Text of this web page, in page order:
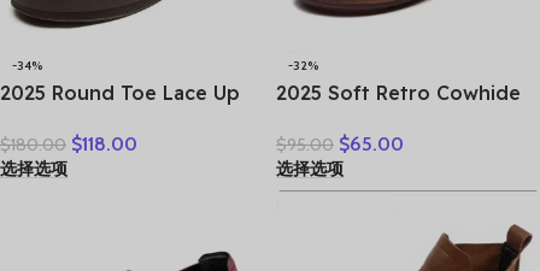
-34%
2025 Round Toe Lace Up
Boots Casual Autumn
Winter Simple Versatile
$180.00 $118.00
选择选项
-32%
2025 Soft Retro Cowhide
Leather Loafers Work
Shoes Black Brown
Comfortable Breathable
$95.00 $65.00
选择选项